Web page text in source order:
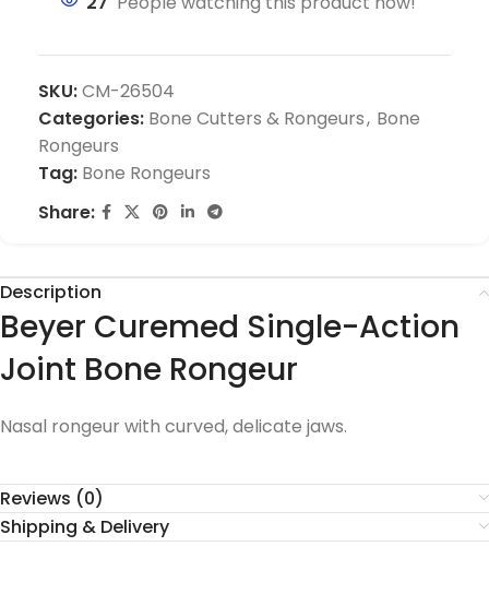
SKU:CM-26504
Categories: Bone Cutters & Rongeurs, Bone
Rongeurs
Tag: Bone Rongeurs
Share:
Description
Beyer Curemed Single-Action
Joint Bone Rongeur
Nasal rongeur with curved, delicate jaws.
Reviews (0)
Shipping & Delivery